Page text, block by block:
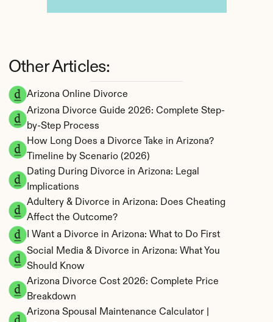
Arizona Online Divorce
Arizona Divorce Guide 2026: Complete Step-
by-Step Process
How Long Does a Divorce Take in Arizona?
Timeline by Scenario (2026)
Dating During Divorce in Arizona: Legal
Implications
Adultery & Divorce in Arizona: Does Cheating
Affect the Outcome?
I Want a Divorce in Arizona: What to Do First
Social Media & Divorce in Arizona: What You
Should Know
Arizona Divorce Cost 2026: Complete Price
Breakdown
Arizona Spousal Maintenance Calculator |
Other Articles: